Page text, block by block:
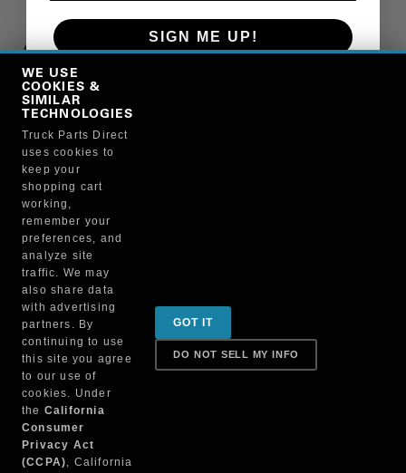
Manufacturer
Sign up for special promotions & tips to keep you on
the road!
Contact
Returns & Shipping
WE USE
COOKIES &
SIMILAR
TECHNOLOGIES
Truck Parts Direct
uses cookies to
keep your
shopping cart
working,
remember your
preferences, and
analyze site
traffic. We may
also share data
with advertising
partners. By
continuing to use
this site you agree
to our use of
cookies. Under
the California
Consumer
Privacy Act
(CCPA), California
GOT IT
DO NOT SELL MY INFO
SIGN ME UP!